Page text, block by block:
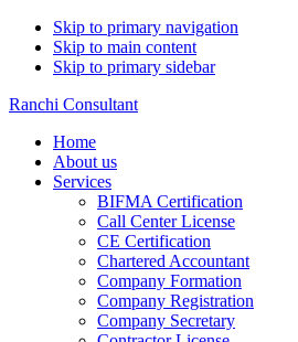
Skip to primary navigation
Skip to main content
Skip to primary sidebar
Ranchi Consultant
Home
About us
Services
BIFMA Certification
Call Center License
CE Certification
Chartered Accountant
Company Formation
Company Registration
Company Secretary